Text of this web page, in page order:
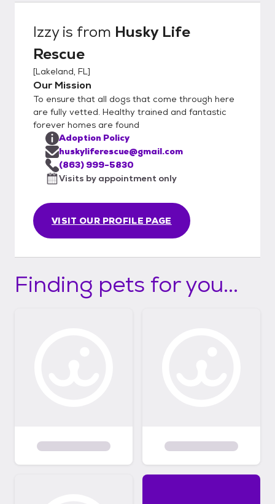
Izzyis from Husky Life
Rescue
[Lakeland, FL]
Our Mission
To ensure that all dogs that come through here
are fully vetted. Healthy trained and fantastic
forever homes are found
VISIT OUR PROFILE PAGE
Adoption Policy
huskyliferescue@gmail.com
(863) 999-5830
Visits by appointment only
Finding pets for you...